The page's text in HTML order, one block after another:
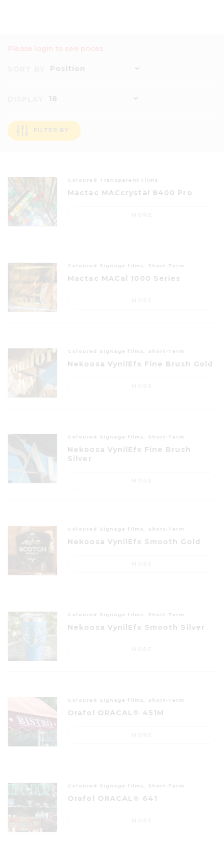
Please login to see prices
Position
18
FILTER BY
Coloured Transparent Films
Mactac MACcrystal 8400 Pro
Coloured Signage films, Short-Term
Mactac MACal 1000 Series
Coloured Signage films, Short-Term
Nekoosa VynilEfx Fine Brush Gold
Coloured Signage films, Short-Term
Nekoosa VynilEfx Fine Brush
Silver
Coloured Signage films, Short-Term
Nekoosa VynilEfx Smooth Gold
Coloured Signage films, Short-Term
Nekoosa VynilEfx Smooth Silver
Coloured Signage films, Short-Term
Orafol ORACAL® 451M
Coloured Signage films, Short-Term
Orafol ORACAL® 641